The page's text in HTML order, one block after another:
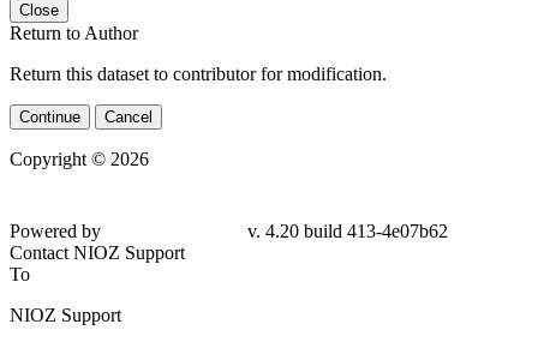
Close
Return to Author
Return this dataset to contributor for modification.
Continue Cancel
Copyright © 2026
Powered by
v. 4.20 build 413-4e07b62
Contact NIOZ Support
To
NIOZ Support